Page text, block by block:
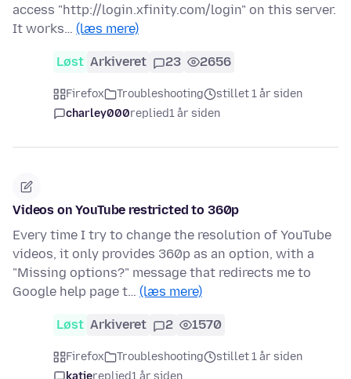
access "http://login.xfinity.com/login" on this server.
It works… (læs mere)
Løst Arkiveret 23 2656
Firefox Troubleshooting
stillet 1 år siden
charley000replied1 år siden
Videos on YouTube restricted to 360p
Every time I try to change the resolution of YouTube
videos, it only provides 360p as an option, with a
"Missing options?" message that redirects me to
Google help page t… (læs mere)
Løst Arkiveret 2 1570
Firefox Troubleshooting
stillet 1 år siden